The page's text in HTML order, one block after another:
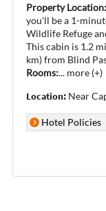
Property Location:
you'll be a 1-
Wildlife Refuge
This cabin is 1.2
km) from Blind
Rooms:... more (+)
Location: Near
Hotel Policies